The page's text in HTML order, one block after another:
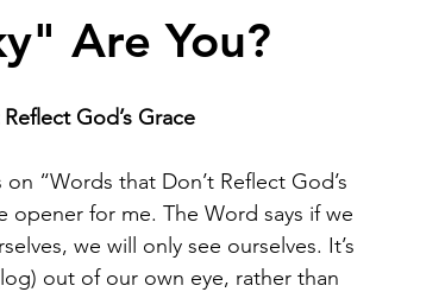
Are You?
God’s Grace
on “Words that Don’t Reflect God’s
opener for me. The Word says if we
we will only see ourselves. It’s
out of our own eye, rather than